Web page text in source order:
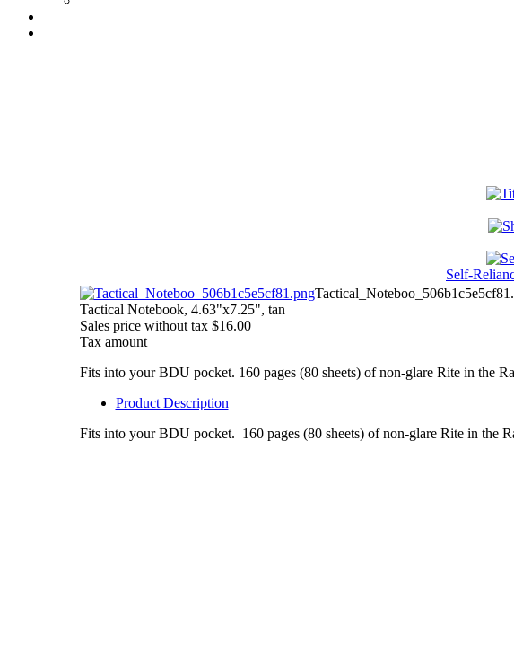
Self-
Tactical Notebook, 4.63"x7.25", tan
Sales price without tax $16.00
Tax amount
Fits into your BDU pocket. 160 pages (80 sheets) of non-glare Rite in the
Product Description
Fits into your BDU pocket. 160 pages (80 sheets) of non-glare Rite in the